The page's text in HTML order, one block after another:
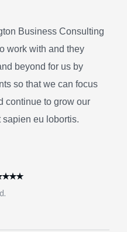
Business Consulting
work with and they
beyond for us by
so that we can focus
continue to grow our
sapien eu lobortis.